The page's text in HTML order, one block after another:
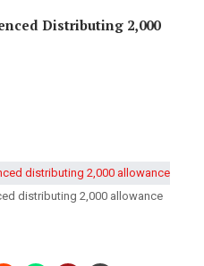
Distributing 2,000
distributing 2,000 allowance